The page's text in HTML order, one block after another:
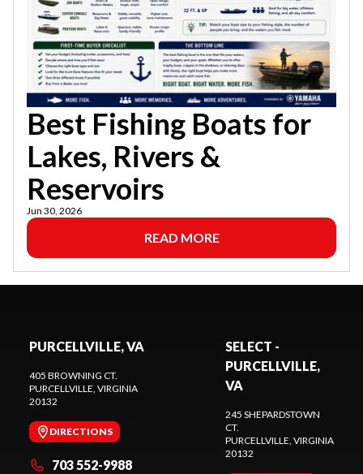
Best Fishing Boats for
Lakes, Rivers &
Reservoirs
Jun 30, 2026
READ MORE
PURCELLVILLE, VA
405 BROWNING CT.
PURCELLVILLE, VIRGINIA
20132
DIRECTIONS
703 552-9988
SELECT -
PURCELLVILLE,
VA
245 SHEPARDSTOWN
CT.
PURCELLVILLE, VIRGINIA
20132